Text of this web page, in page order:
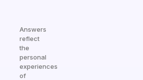
Answers
reflect
the
personal
experiences
of